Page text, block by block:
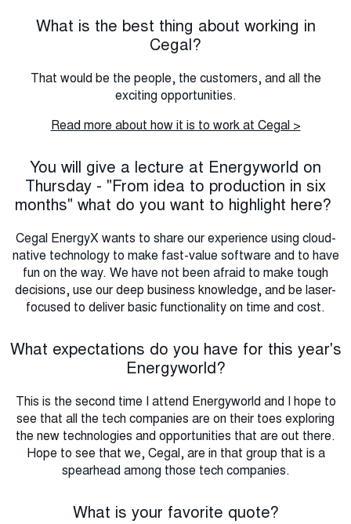
What is the best thing about working in
Cegal?
That would be the people, the customers, and all the
exciting opportunities.
Read more about how it is to work at Cegal >
You will give a lecture at Energyworld on
Thursday - "From idea to production in six
months" what do you want to highlight here?
Cegal EnergyX wants to share our experience using cloud-
native technology to make fast-value software and to have
fun on the way. We have not been afraid to make tough
decisions, use our deep business knowledge, and be laser-
focused to deliver basic functionality on time and cost.
What expectations do you have for this year's
Energyworld?
This is the second time I attend Energyworld and I hope to
see that all the tech companies are on their toes exploring
the new technologies and opportunities that are out there.
Hope to see that we, Cegal, are in that group that is a
spearhead among those tech companies.
What is your favorite quote?